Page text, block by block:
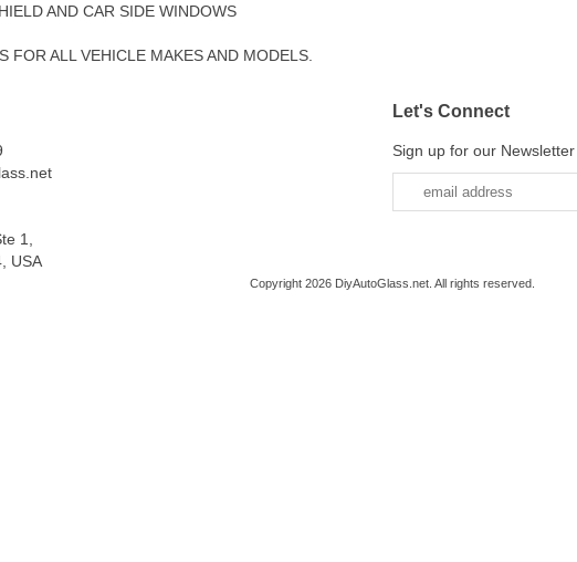
AND CAR SIDE WINDOWS
FOR ALL VEHICLE MAKES AND MODELS.
1,
USA
Let's Connect
Sign up for our Newsletter
Copyright 2026 DiyAutoGlass.net. All rights reserved.